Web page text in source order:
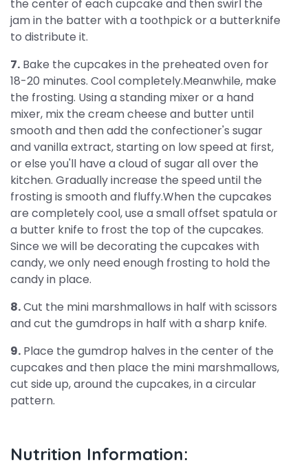
the center of each cupcake and then swirl the
jam in the batter with a toothpick or a butterknife
to distribute it.
7. Bake the cupcakes in the preheated oven for
18-20 minutes. Cool completely.Meanwhile, make
the frosting. Using a standing mixer or a hand
mixer, mix the cream cheese and butter until
smooth and then add the confectioner's sugar
and vanilla extract, starting on low speed at first,
or else you'll have a cloud of sugar all over the
kitchen. Gradually increase the speed until the
frosting is smooth and fluffy.When the cupcakes
are completely cool, use a small offset spatula or
a butter knife to frost the top of the cupcakes.
Since we will be decorating the cupcakes with
candy, we only need enough frosting to hold the
candy in place.
8.Cut the mini marshmallows in half with scissors
and cut the gumdrops in half with a sharp knife.
9. Place the gumdrop halves in the center of the
cupcakes and then place the mini marshmallows,
cut side up, around the cupcakes, in a circular
pattern.
Nutrition Information: